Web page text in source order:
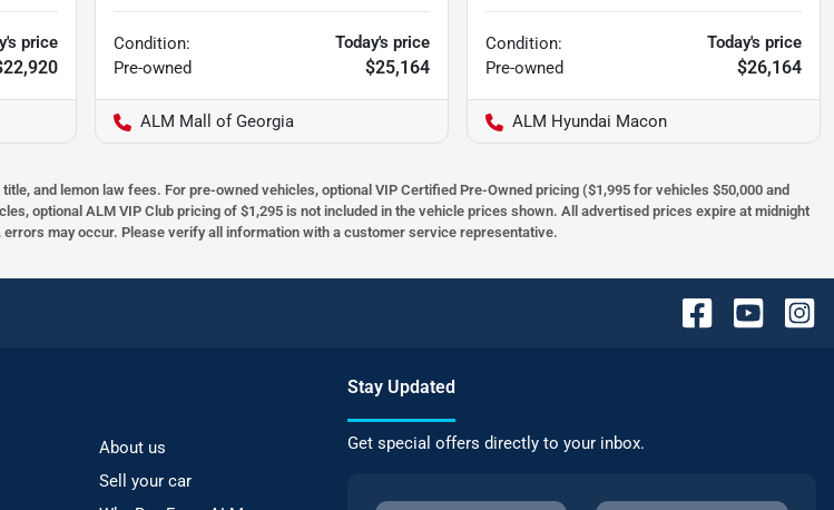
price
Condition:
Pre-owned
Today's price
$25,164
ALM Mall of Georgia
Condition:
Pre-owned
Today's price
$26,164
ALM Hyundai Macon
and lemon law fees. For pre-owned vehicles, optional VIP Certified Pre-Owned pricing ($1,995 for vehicles $50,000 and
optional ALM VIP Club pricing of $1,295 is not included in the vehicle prices shown. All advertised prices expire at midnight
may occur. Please verify all information with a customer service representative.
About us
Sell your car
Stay Updated
Get special offers directly to your inbox.